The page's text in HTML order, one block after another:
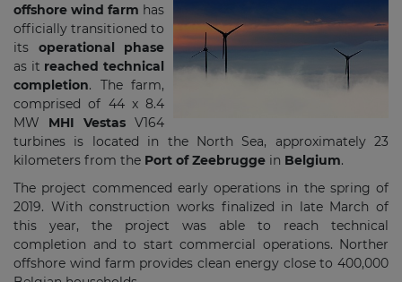
offshore wind farm has
officially transitioned to
its operational phase
as it reached technical
completion. The farm,
comprised of 44 x 8.4
MW MHI Vestas V164
turbines is located in the North Sea, approximately 23
kilometers from the Port of Zeebrugge in Belgium.
The project commenced early operations in the spring of
2019. With construction works finalized in late March of
this year, the project was able to reach technical
completion and to start commercial operations. Norther
offshore wind farm provides clean energy close to 400,000